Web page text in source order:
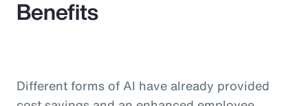
Benefits
Different forms of AI have already provided